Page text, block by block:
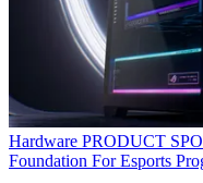
Hardware PRODUCT
Foundation For Esports